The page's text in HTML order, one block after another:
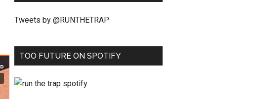
Tweets by @RUNTHETRAP
TOO FUTURE ON SPOTIFY